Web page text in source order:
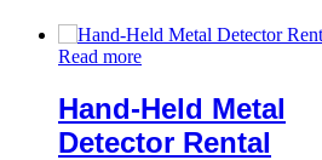
Read more
Hand-Held Metal
Detector Rental